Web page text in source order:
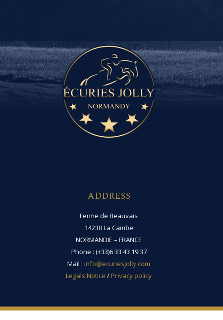
ADDRESS
Ferme de Beauvais
14230 La Cambe
NORMANDIE – FRANCE
Phone : (+33)6 33 43 19 37
Mail :info@ecuriesjolly.com
Legals Notice /Privacy policy